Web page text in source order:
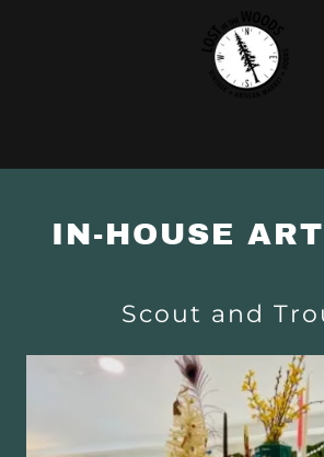
IN-HOUSE
Scout and